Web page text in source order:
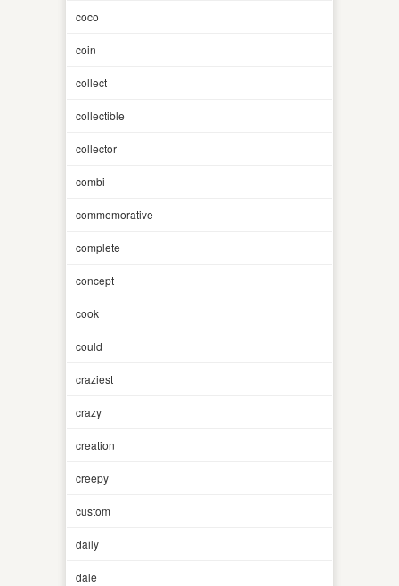
coco
coin
collect
collectible
collector
combi
commemorative
complete
concept
cook
could
craziest
crazy
creation
creepy
custom
daily
dale